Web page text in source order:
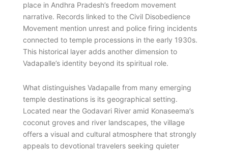
place in Andhra Pradesh’s freedom movement
narrative. Records linked to the Civil Disobedience
Movement mention unrest and police firing incidents
connected to temple processions in the early 1930s.
This historical layer adds another dimension to
Vadapalle’s identity beyond its spiritual role.
What distinguishes Vadapalle from many emerging
temple destinations is its geographical setting.
Located near the Godavari River amid Konaseema’s
coconut groves and river landscapes, the village
offers a visual and cultural atmosphere that strongly
appeals to devotional travelers seeking quieter